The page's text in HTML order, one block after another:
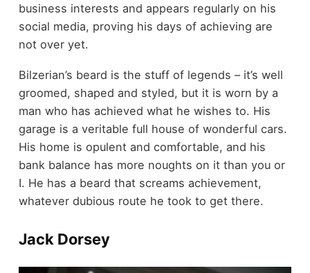
business interests and appears regularly on his
social media, proving his days of achieving are
not over yet.
Bilzerian’s beard is the stuff of legends – it’s well
groomed, shaped and styled, but it is worn by a
man who has achieved what he wishes to. His
garage is a veritable full house of wonderful cars.
His home is opulent and comfortable, and his
bank balance has more noughts on it than you or
I. He has a beard that screams achievement,
whatever dubious route he took to get there.
Jack Dorsey